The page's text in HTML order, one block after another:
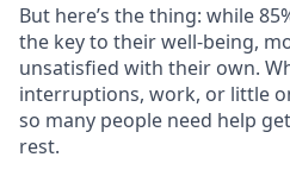
But here’s the thing: while
the key to their well-being,
unsatisfied with their own.
interruptions, work, or little
so many people need help
rest.